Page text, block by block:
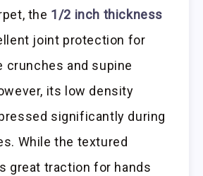
the 1/2 inch thickness
joint protection for
crunches and supine
its low density
significantly during
While the textured
great traction for hands